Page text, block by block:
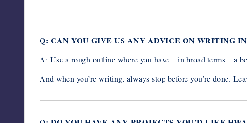
Q: CAN YOU GIVE US ANY ADVICE ON WRITING
A: Use a rough outline where you have – in broad terms – a
And when you’re writing, always stop before you’re done.